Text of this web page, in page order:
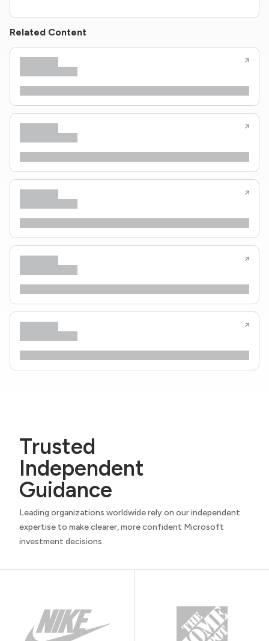
Related Content
Trusted
Independent
Guidance
Leading organizations worldwide rely on our independent
expertise to make clearer, more confident Microsoft
investment decisions.